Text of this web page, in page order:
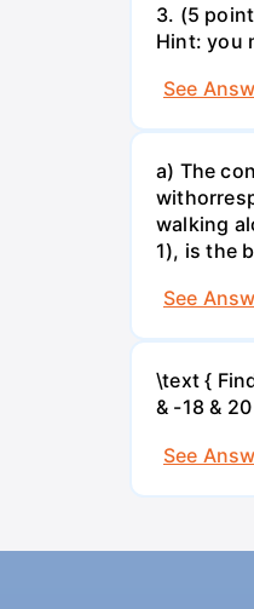
3. (5
Hint: you
See
a) The
walking
1), is the
See
\text {
& -18 &
See